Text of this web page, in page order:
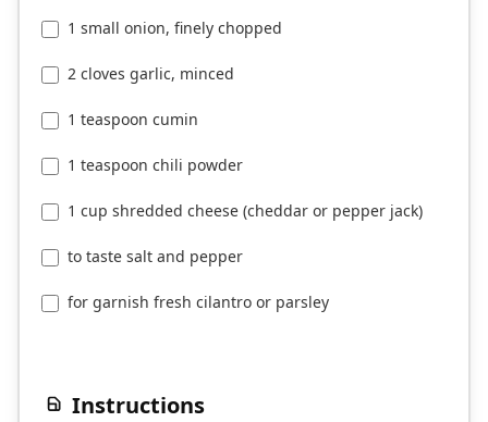
1 small onion, finely chopped
2 cloves garlic, minced
1 teaspoon cumin
1 teaspoon chili powder
1 cup shredded cheese (cheddar or pepper jack)
to taste salt and pepper
for garnish fresh cilantro or parsley
Instructions